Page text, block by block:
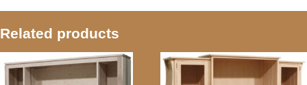
Related products